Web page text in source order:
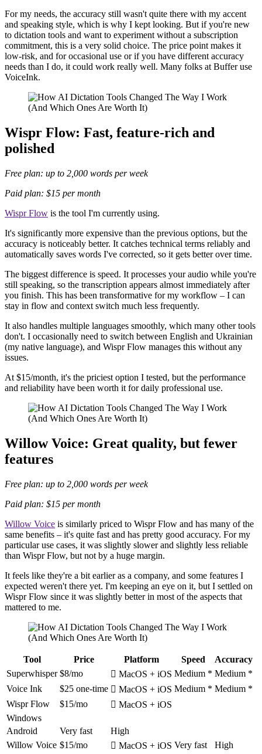
For my needs, the accuracy still wasn't quite there with my accent
and speaking style, which is why I kept looking. But if you're new
to dictation tools and want to experiment without a subscription
commitment, this is a very solid choice. The price point makes it
low-risk, and for occasional use or if you have different accuracy
needs than I do, it could work really well. Many folks at Buffer use
VoiceInk.
Wispr Flow: Fast, feature-rich and
polished
Free plan: up to 2,000 words per week
Paid plan: $15 per month
Wispr Flow is the tool I'm currently using.
It's significantly more expensive than the previous options, but the
accuracy is noticeably better. It catches technical terms reliably and
automatically saves words I've corrected, so it gets better over time.
The biggest difference is speed. It processes your audio while you're
still speaking, so the transcription appears almost immediately after
you finish. This has been transformative for my workflow – I can
stay in flow and context switch much less frequently.
It also handles multiple languages smoothly, which many other tools
don't. I occasionally need to switch between English and Ukrainian
(my native language), and Wispr Flow manages this without any
issues.
At $15/month, it's the priciest option I tested, but the performance
and reliability have been worth it for daily professional use.
Willow Voice: Great quality, but fewer
features
Free plan: up to 2,000 words per week
Paid plan: $15 per month
Willow Voice is similarly priced to Wispr Flow and has many of the
same benefits – it's quite fast and has pretty good accuracy. For my
particular use cases, it was slightly slower and slightly less reliable
than Wispr Flow, but not by a huge margin.
It feels like they're a bit earlier as a company, and some features I
expected weren't there yet. I'm keeping an eye on it, but I settled on
Wispr Flow since it was slightly better in most of the aspects that
mattered to me.
Tool Price Platform Speed
Accuracy
Superwhisper $8/mo  MacOS + iOS Medium * Medium *
Voice Ink
$25 one-time  MacOS + iOS Medium * Medium *
Wispr Flow
$15/mo
 MacOS + iOS
Windows
Android
Very fast
High
Willow Voice $15/mo  MacOS + iOS Very fast High